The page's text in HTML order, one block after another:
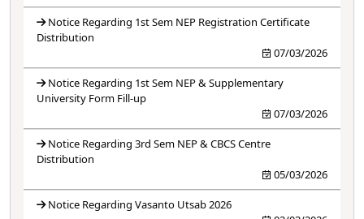
Notice Regarding 1st Sem NEP Registration Certificate
Distribution
07/03/2026
Notice Regarding 1st Sem NEP & Supplementary
University Form Fill-up
07/03/2026
Notice Regarding 3rd Sem NEP & CBCS Centre
Distribution
05/03/2026
Notice Regarding Vasanto Utsab 2026